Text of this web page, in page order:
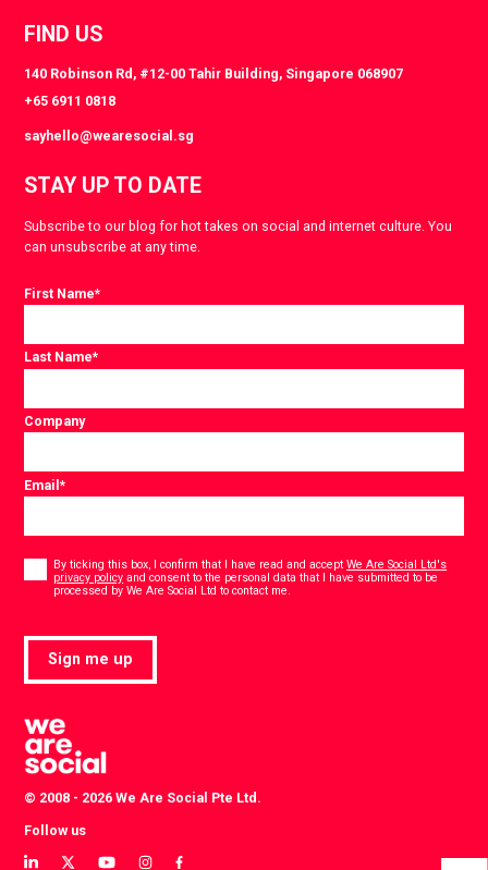
FIND US
140 Robinson Rd, #12-00 Tahir Building, Singapore 068907
+65 6911 0818
sayhello@wearesocial.sg
STAY UP TO DATE
Subscribe to our blog for hot takes on social and internet culture. You
can unsubscribe at any time.
First Name*
Last Name*
Company
Email*
By ticking this box, I confirm that I have read and acceptWe Are Social Ltd's
privacy policy and consent to the personal data that I have submitted to be
processed by We Are Social Ltd to contact me.
Sign me up
© 2008 - 2026 We Are Social Pte Ltd.
Follow us
View
View View View View